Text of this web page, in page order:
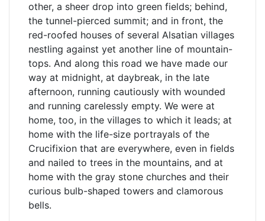
other, a sheer drop into green fields; behind,
the tunnel-pierced summit; and in front, the
red-roofed houses of several Alsatian villages
nestling against yet another line of mountain-
tops. And along this road we have made our
way at midnight, at daybreak, in the late
afternoon, running cautiously with wounded
and running carelessly empty. We were at
home, too, in the villages to which it leads; at
home with the life-size portrayals of the
Crucifixion that are everywhere, even in fields
and nailed to trees in the mountains, and at
home with the gray stone churches and their
curious bulb-shaped towers and clamorous
bells.